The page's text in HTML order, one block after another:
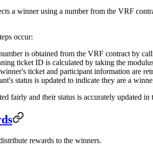
a winner using a number from the VRF
occur:
is obtained from the VRF contract by
ticket ID is calculated by taking the
ticket and participant information are
status is updated to indicate they are a
fairly and their status is accurately updated in
rewards to the winners.